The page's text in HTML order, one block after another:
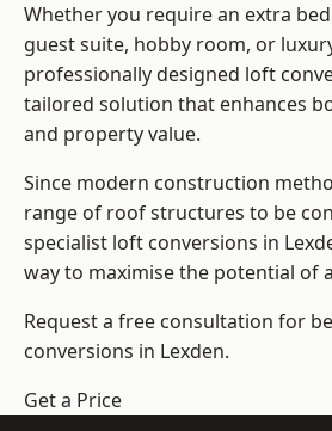
Whether you require an extra
guest suite, hobby room, or
professionally designed loft
tailored solution that enhances
and property value.
Since modern construction
range of roof structures to be
specialist loft conversions in
way to maximise the potential of
Request a free consultation for
conversions in Lexden.
Get a Price